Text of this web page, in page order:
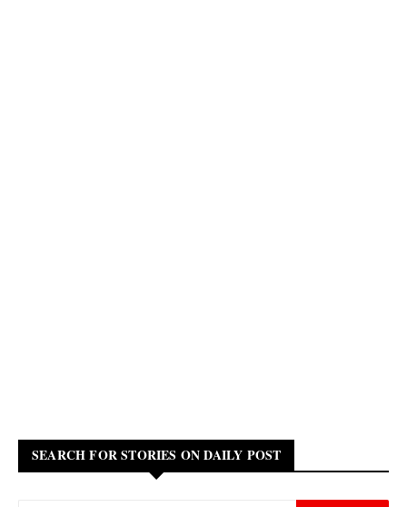
SEARCH FOR STORIES ON DAILY POST